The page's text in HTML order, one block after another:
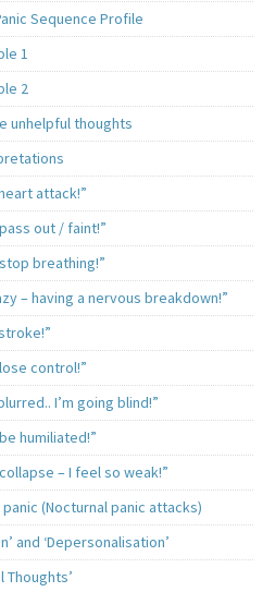
Sequence Profile
1
2
unhelpful thoughts
heart attack!”
pass out / faint!”
stop breathing!”
– having a nervous breakdown!”
lose control!”
I’m going blind!”
humiliated!”
collapse – I feel so weak!”
panic (Nocturnal panic attacks)
and ‘Depersonalisation’
Thoughts’